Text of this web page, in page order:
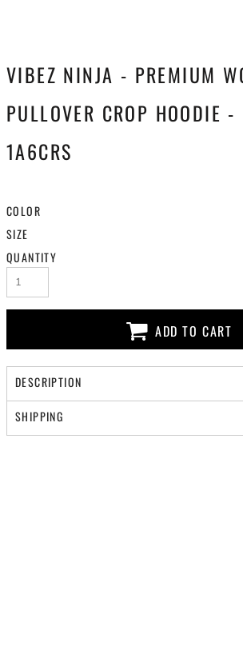
VIBEZ NINJA - PREMIUM
PULLOVER CROP HOODIE
1A6CRS
COLOR
SIZE
QUANTITY
ADD TO CART
DESCRIPTION
SHIPPING